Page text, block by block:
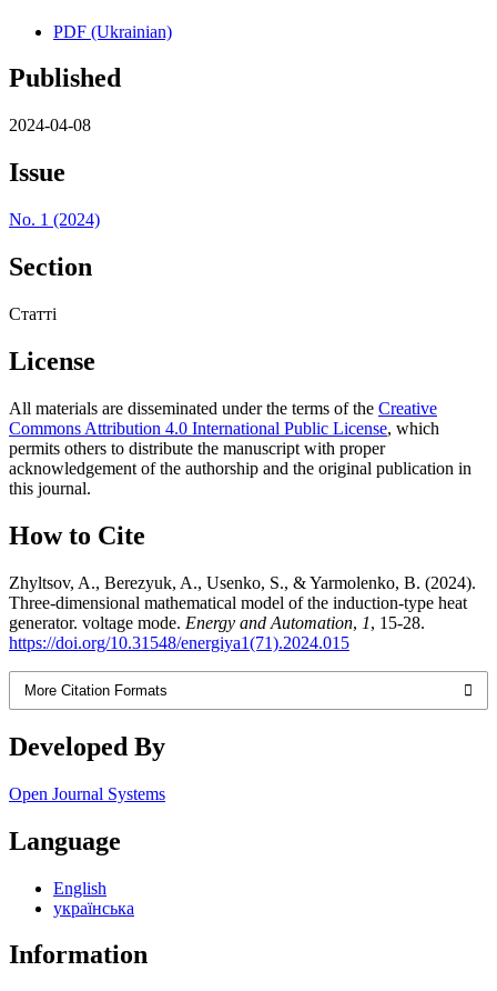
PDF (Ukrainian)
Published
2024-04-08
Issue
No. 1 (2024)
Section
Статті
License
All materials are disseminated under the terms of the Creative
Commons Attribution 4.0 International Public License, which
permits others to distribute the manuscript with proper
acknowledgement of the authorship and the original publication in
this journal.
How to Cite
Zhyltsov, A., Berezyuk, A., Usenko, S., & Yarmolenko, B. (2024).
Three-dimensional mathematical model of the induction-type heat
generator. voltage mode. Energy and Automation, 1, 15-28.
https://doi.org/10.31548/energiya1(71).2024.015
More Citation Formats
Developed By
Open Journal Systems
Language
English
українська
Information